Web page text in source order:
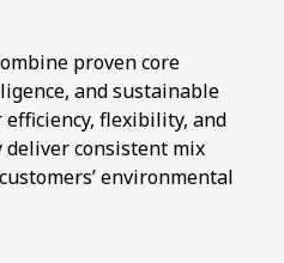
proven core
and sustainable
flexibility, and
consistent mix
environmental